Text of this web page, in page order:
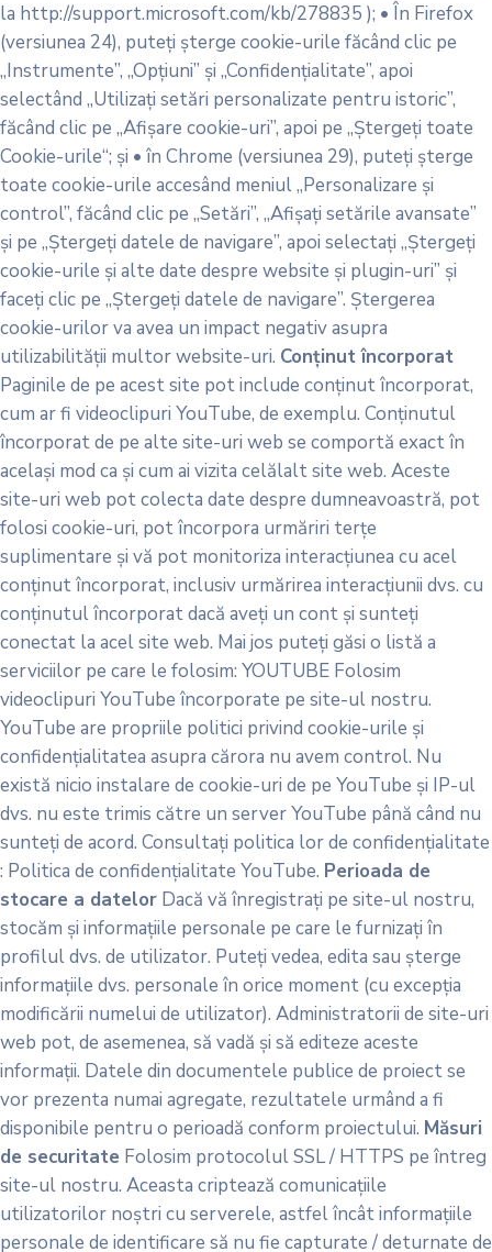
la http://support.microsoft.com/kb/278835 ); • În Firefox
(versiunea 24), puteți șterge cookie-urile făcând clic pe
„Instrumente”, „Opțiuni” și „Confidențialitate”, apoi
selectând „Utilizați setări personalizate pentru istoric”,
făcând clic pe „Afișare cookie-uri”, apoi pe „Ștergeți toate
Cookie-urile“; și • în Chrome (versiunea 29), puteți șterge
toate cookie-urile accesând meniul „Personalizare și
control”, făcând clic pe „Setări”, „Afișați setările avansate”
și pe „Ștergeți datele de navigare”, apoi selectați „Ștergeți
cookie-urile și alte date despre website și plugin-uri” și
faceți clic pe „Ștergeți datele de navigare”. Ștergerea
cookie-urilor va avea un impact negativ asupra
utilizabilității multor website-uri. Conținut încorporat
Paginile de pe acest site pot include conținut încorporat,
cum ar fi videoclipuri YouTube, de exemplu. Conținutul
încorporat de pe alte site-uri web se comportă exact în
același mod ca și cum ai vizita celălalt site web. Aceste
site-uri web pot colecta date despre dumneavoastră, pot
folosi cookie-uri, pot încorpora urmăriri terțe
suplimentare și vă pot monitoriza interacțiunea cu acel
conținut încorporat, inclusiv urmărirea interacțiunii dvs. cu
conținutul încorporat dacă aveți un cont și sunteți
conectat la acel site web. Mai jos puteți găsi o listă a
serviciilor pe care le folosim: YOUTUBE Folosim
videoclipuri YouTube încorporate pe site-ul nostru.
YouTube are propriile politici privind cookie-urile și
confidențialitatea asupra cărora nu avem control. Nu
există nicio instalare de cookie-uri de pe YouTube și IP-ul
dvs. nu este trimis către un server YouTube până când nu
sunteți de acord. Consultați politica lor de confidențialitate
: Politica de confidențialitate YouTube. Perioada de
stocare a datelor Dacă vă înregistrați pe site-ul nostru,
stocăm și informațiile personale pe care le furnizați în
profilul dvs. de utilizator. Puteți vedea, edita sau șterge
informațiile dvs. personale în orice moment (cu excepția
modificării numelui de utilizator). Administratorii de site-uri
web pot, de asemenea, să vadă și să editeze aceste
informații. Datele din documentele publice de proiect se
vor prezenta numai agregate, rezultatele urmând a fi
disponibile pentru o perioadă conform proiectului. Măsuri
de securitate Folosim protocolul SSL / HTTPS pe întreg
site-ul nostru. Aceasta criptează comunicațiile
utilizatorilor noștri cu serverele, astfel încât informațiile
personale de identificare să nu fie capturate / deturnate de